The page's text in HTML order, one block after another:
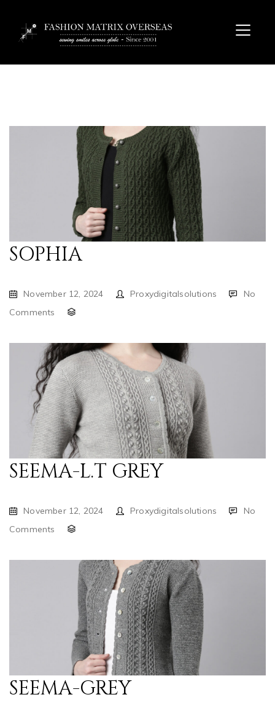
SOPHIA
November 12, 2024 Proxydigitalsolutions
No
Comments
SEEMA-L.T GREY
November 12, 2024 Proxydigitalsolutions
No
Comments
SEEMA-GREY